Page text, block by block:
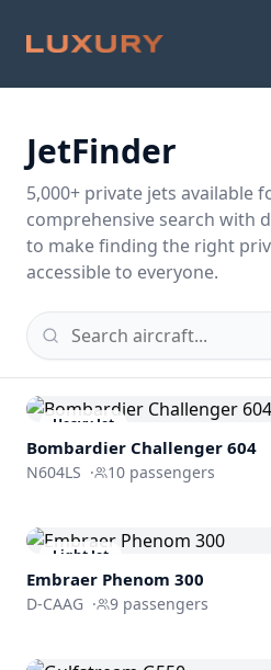
JetFinder
5,000+ private jets available
comprehensive search with
to make finding the right
accessible to everyone.
Heavy Jet
Bombardier Challenger 604
N604LS · 10 passengers
Light Jet
Embraer Phenom 300
D-CAAG · 9 passengers